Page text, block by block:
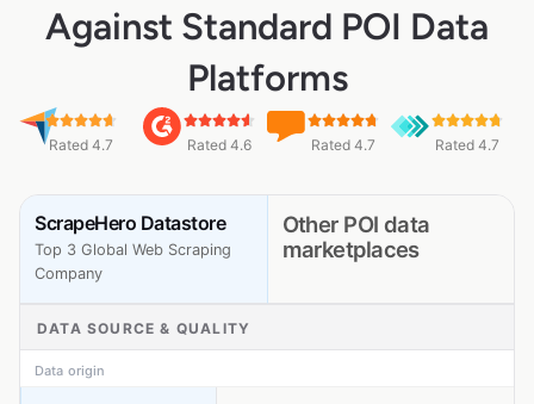
Against Standard POI Data
Platforms
Rated 4.7 Rated 4.6 Rated 4.7 Rated 4.7
ScrapeHero Datastore
Top 3 Global Web Scraping
Company
Other POI data
marketplaces
DATA SOURCE & QUALITY
Data origin